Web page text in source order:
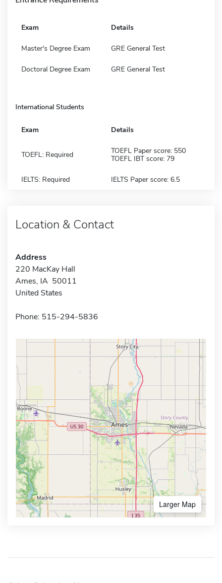
Exam Details
Master's Degree Exam GRE General Test
Doctoral Degree Exam GRE General Test
International Students
Exam Details
TOEFL: Required
TOEFL Paper score: 550
TOEFL IBT score: 79
IELTS: Required IELTS Paper score: 6.5
Location & Contact
Address
220 MacKay Hall
Ames, IA 50011
United States
Phone: 515-294-5836
Larger Map